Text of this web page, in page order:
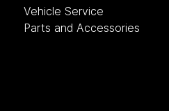
Vehicle Service
Parts and Accessories